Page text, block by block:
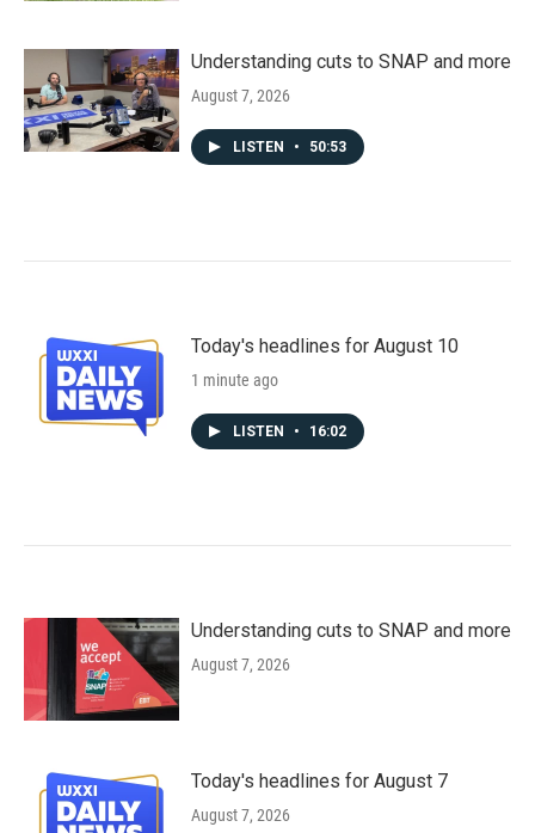
Understanding cuts to SNAP and more
August 7, 2026
LISTEN • 50:53
Today's headlines for August 10
1 minute ago
LISTEN • 16:02
Understanding cuts to SNAP and more
August 7, 2026
Today's headlines for August 7
August 7, 2026